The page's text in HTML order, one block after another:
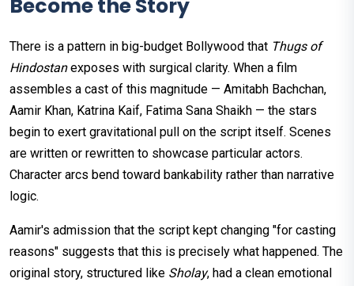
Become the Story
There is a pattern in big-budget Bollywood that Thugs of
Hindostanexposes with surgical clarity. When a film
assembles a cast of this magnitude — Amitabh Bachchan,
Aamir Khan, Katrina Kaif, Fatima Sana Shaikh — the stars
begin to exert gravitational pull on the script itself. Scenes
are written or rewritten to showcase particular actors.
Character arcs bend toward bankability rather than narrative
logic.
Aamir's admission that the script kept changing "for casting
reasons" suggests that this is precisely what happened. The
original story, structured like Sholay, had a clean emotional